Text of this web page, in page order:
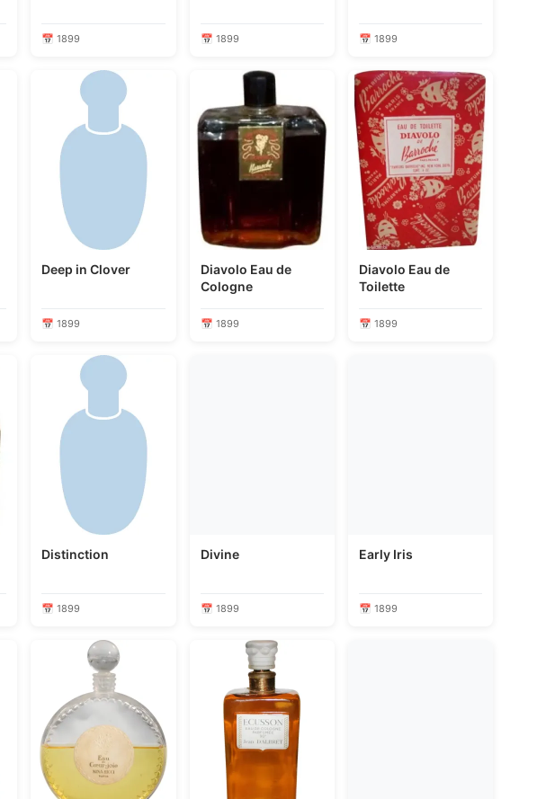
📅 1899 📅 1899 📅 1899
Deep in Clover
📅 1899
Diavolo Eau de
Cologne
📅 1899
Diavolo Eau de
Toilette
📅 1899
Distinction
📅 1899
Divine
📅 1899
Early Iris
📅 1899